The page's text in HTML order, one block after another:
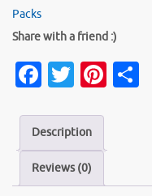
Packs
Share with a friend :)
Fa
e
b
o
T
it
te
r
Pi
es
t
Description
Reviews (0)